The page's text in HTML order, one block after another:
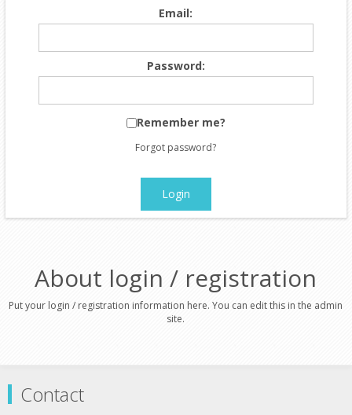
Email:
Password:
Remember me?
Forgot password?
Login
About login / registration
Put your login / registration information here. You can edit this in the admin
site.
Contact